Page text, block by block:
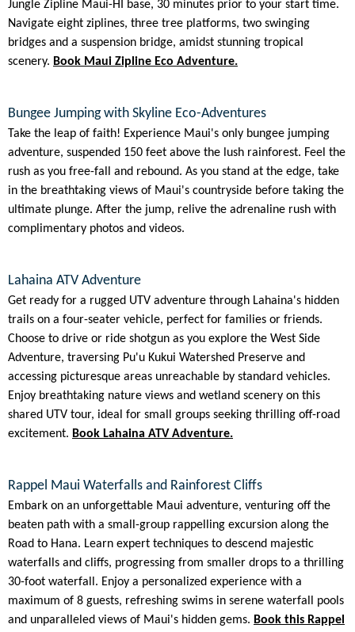
Jungle Zipline Maui-HI base, 30 minutes prior to your start time.
Navigate eight ziplines, three tree platforms, two swinging
bridges and a suspension bridge, amidst stunning tropical
scenery. Book Maui Zipline Eco Adventure.
Bungee Jumping with Skyline Eco-Adventures
Take the leap of faith! Experience Maui's only bungee jumping
adventure, suspended 150 feet above the lush rainforest. Feel the
rush as you free-fall and rebound. As you stand at the edge, take
in the breathtaking views of Maui's countryside before taking the
ultimate plunge. After the jump, relive the adrenaline rush with
complimentary photos and videos.
Lahaina ATV Adventure
Get ready for a rugged UTV adventure through Lahaina's hidden
trails on a four-seater vehicle, perfect for families or friends.
Choose to drive or ride shotgun as you explore the West Side
Adventure, traversing Pu'u Kukui Watershed Preserve and
accessing picturesque areas unreachable by standard vehicles.
Enjoy breathtaking nature views and wetland scenery on this
shared UTV tour, ideal for small groups seeking thrilling off-road
excitement. Book Lahaina ATV Adventure.
Rappel Maui Waterfalls and Rainforest Cliffs
Embark on an unforgettable Maui adventure, venturing off the
beaten path with a small-group rappelling excursion along the
Road to Hana. Learn expert techniques to descend majestic
waterfalls and cliffs, progressing from smaller drops to a thrilling
30-foot waterfall. Enjoy a personalized experience with a
maximum of 8 guests, refreshing swims in serene waterfall pools
and unparalleled views of Maui's hidden gems. Book this Rappel